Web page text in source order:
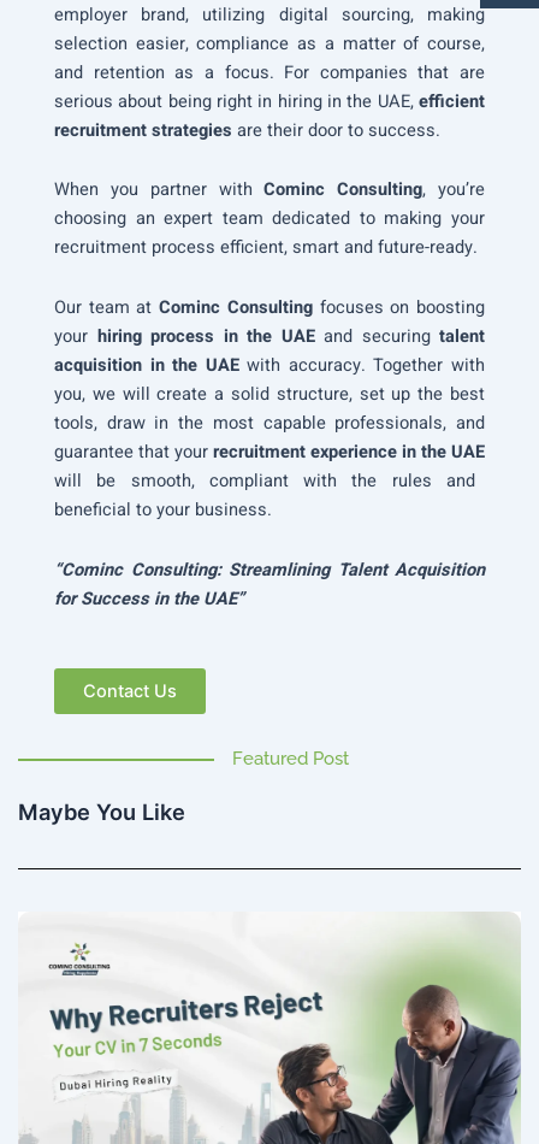
employer brand, utilizing digital sourcing, making
selection easier, compliance as a matter of course,
and retention as a focus. For companies that are
serious about being right in hiring in the UAE,efficient
recruitment strategies are their door to success.
When you partner withCominc Consulting, you’re
choosing an expert team dedicated to making your
recruitment process efficient, smart and future-ready.
Our team atCominc Consultingfocuses on boosting
your hiring process in the UAE and securing talent
acquisition in the UAEwith accuracy. Together with
you, we will create a solid structure, set up the best
tools, draw in the most capable professionals, and
guarantee that yourrecruitment experience in the UAE
will be smooth, compliant with the rules and
beneficial to your business.
“Cominc Consulting: Streamlining Talent Acquisition
for Success in the UAE”
Contact Us
Featured Post
Maybe You Like